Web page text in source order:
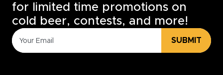
for limited time promotions on
cold beer, contests, and more!
SUBMIT